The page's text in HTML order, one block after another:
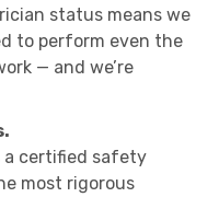
status means we
to perform even the
— and we’re
a certified safety
most rigorous